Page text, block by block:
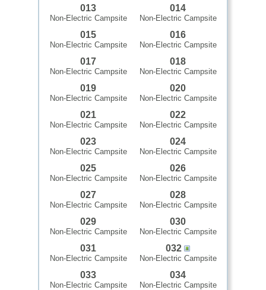
013
Non-Electric Campsite
014
Non-Electric Campsite
015
Non-Electric Campsite
016
Non-Electric Campsite
017
Non-Electric Campsite
018
Non-Electric Campsite
019
Non-Electric Campsite
020
Non-Electric Campsite
021
Non-Electric Campsite
022
Non-Electric Campsite
023
Non-Electric Campsite
024
Non-Electric Campsite
025
Non-Electric Campsite
026
Non-Electric Campsite
027
Non-Electric Campsite
028
Non-Electric Campsite
029
Non-Electric Campsite
030
Non-Electric Campsite
031
Non-Electric Campsite
032
Non-Electric Campsite
033
Non-Electric Campsite
034
Non-Electric Campsite